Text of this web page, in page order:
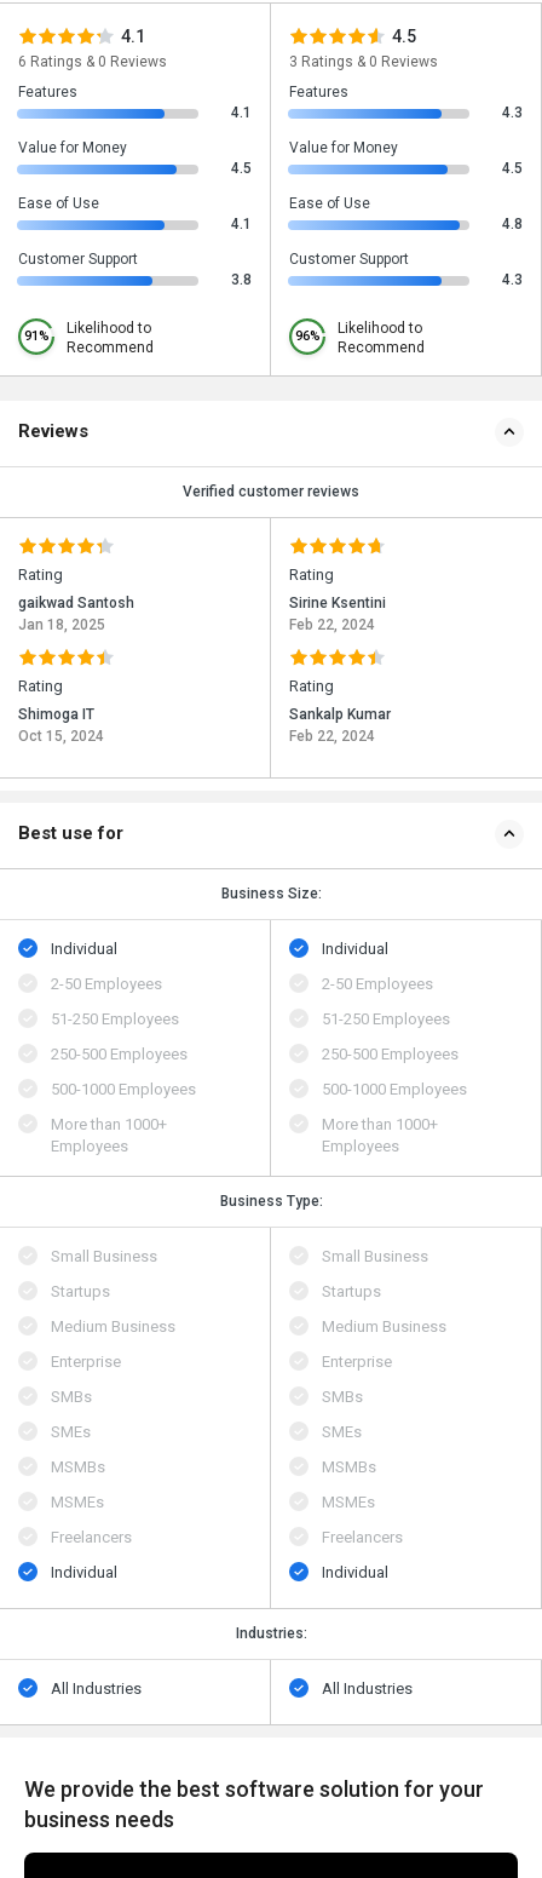
4.1
6 Ratings & 0 Reviews
Features
4.1
Value for Money
4.5
Ease of Use
4.1
Customer Support
3.8
91%
Likelihood to
Recommend
4.5
3 Ratings & 0 Reviews
Features
4.3
Value for Money
4.5
Ease of Use
4.8
Customer Support
4.3
96%
Likelihood to
Recommend
Reviews
Verified customer reviews
Rating
gaikwad Santosh
Jan 18, 2025
Rating
Shimoga IT
Oct 15, 2024
Rating
Sirine Ksentini
Feb 22, 2024
Rating
Sankalp Kumar
Feb 22, 2024
Best use for
Business Size:
Individual
2-50 Employees
51-250 Employees
250-500 Employees
500​-​1000 Employees
More than 1000+
Employees
Individual
2-50 Employees
51-250 Employees
250-500 Employees
500​-​1000 Employees
More than 1000+
Employees
Business Type:
Small Business
Startups
Medium Business
Enterprise
SMBs
SMEs
MSMBs
MSMEs
Freelancers
Individual
Small Business
Startups
Medium Business
Enterprise
SMBs
SMEs
MSMBs
MSMEs
Freelancers
Individual
Industries:
All Industries All Industries
We provide the best software solution for your
business needs